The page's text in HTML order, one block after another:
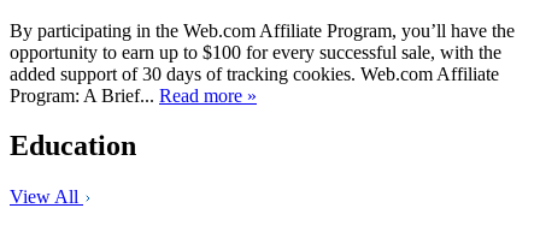
By participating in the Web.com Affiliate Program, you’ll have the
opportunity to earn up to $100 for every successful sale, with the
added support of 30 days of tracking cookies. Web.com Affiliate
Program: A Brief... Read more »
Education
View All